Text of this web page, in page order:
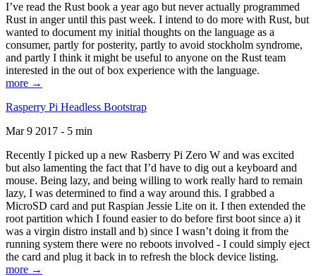
I’ve read the Rust book a year ago but never actually programmed
Rust in anger until this past week. I intend to do more with Rust, but
wanted to document my initial thoughts on the language as a
consumer, partly for posterity, partly to avoid stockholm syndrome,
and partly I think it might be useful to anyone on the Rust team
interested in the out of box experience with the language.
more →
Rasperry Pi Headless Bootstrap
Mar 9 2017 - 5 min
Recently I picked up a new Rasberry Pi Zero W and was excited
but also lamenting the fact that I’d have to dig out a keyboard and
mouse. Being lazy, and being willing to work really hard to remain
lazy, I was determined to find a way around this. I grabbed a
MicroSD card and put Raspian Jessie Lite on it. I then extended the
root partition which I found easier to do before first boot since a) it
was a virgin distro install and b) since I wasn’t doing it from the
running system there were no reboots involved - I could simply eject
the card and plug it back in to refresh the block device listing.
more →